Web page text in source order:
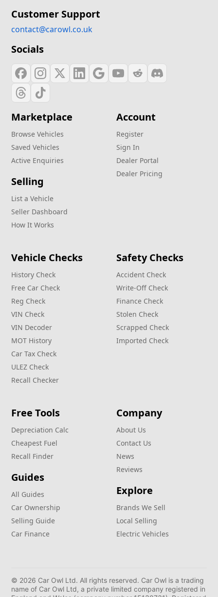
Customer Support
contact@carowl.co.uk
Socials
Marketplace
Browse Vehicles
Saved Vehicles
Active Enquiries
Selling
List a Vehicle
Seller Dashboard
How It Works
Account
Register
Sign In
Dealer Portal
Dealer Pricing
Vehicle Checks
History Check
Free Car Check
Reg Check
VIN Check
VIN Decoder
MOT History
Car Tax Check
ULEZ Check
Recall Checker
Safety Checks
Accident Check
Write‑Off Check
Finance Check
Stolen Check
Scrapped Check
Imported Check
Free Tools
Depreciation Calc
Cheapest Fuel
Recall Finder
Guides
All Guides
Car Ownership
Selling Guide
Car Finance
Company
About Us
Contact Us
News
Reviews
Explore
Brands We Sell
Local Selling
Electric Vehicles
© 2026 Car Owl Ltd. All rights reserved. Car Owl is a trading
name of Car Owl Ltd, a private limited company registered in